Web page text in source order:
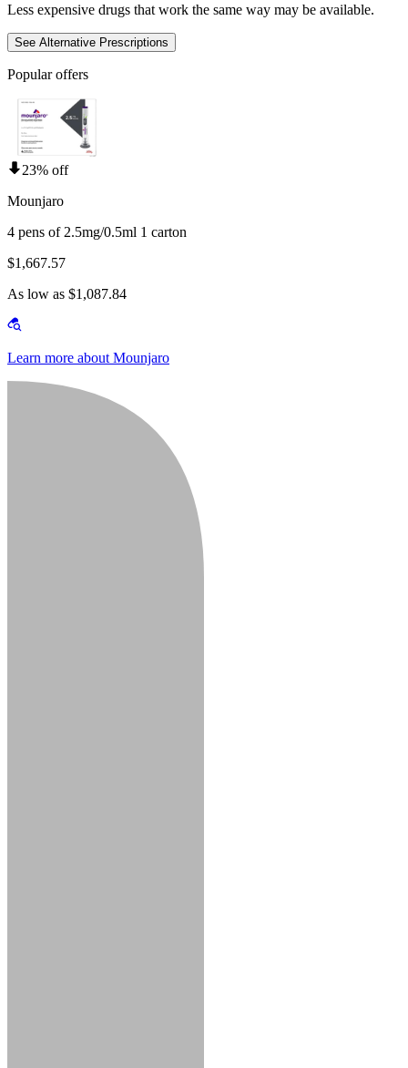
Less expensive drugs that work the same way may be available.
See Alternative Prescriptions
Popular offers
23% off
Mounjaro
4 pens of 2.5mg/0.5ml 1 carton
$1,667.57
As low as $1,087.84
Learn more about Mounjaro